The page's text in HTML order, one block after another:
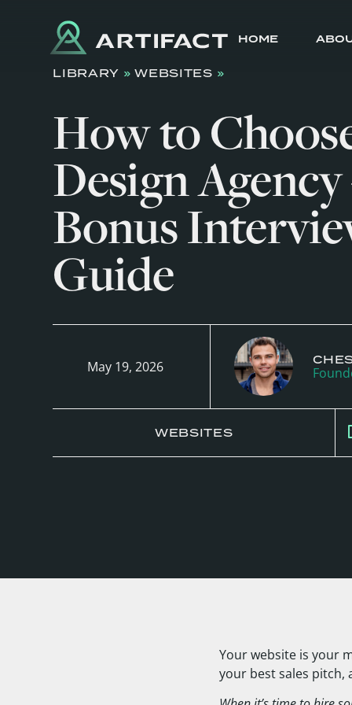
HOME
LIBRARY »WEBSITES »
How to
Design Agency
Bonus
Guide
May 19, 2026
WEBSITES
Your website is your
your best sales pitch,